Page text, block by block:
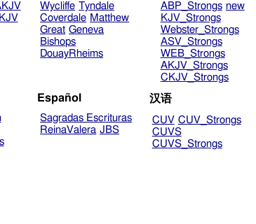
Wycliffe Tyndale
Coverdale Matthew
Great Geneva
Bishops
DouayRheims
ABP_Strongs new
KJV_Strongs
Webster_Strongs
ASV_Strongs
WEB_Strongs
AKJV_Strongs
CKJV_Strongs
Español
Sagradas Escrituras
ReinaValera JBS
汉语
CUV CUV_Strongs
CUVS
CUVS_Strongs